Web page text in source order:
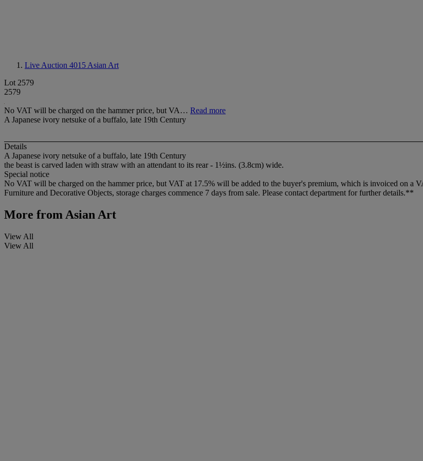
Live Auction 4015 Asian Art
Lot 2579
2579
No VAT will be charged on the hammer price, but VA… Read more
A Japanese ivory netsuke of a buffalo, late 19th Century
Details
A Japanese ivory netsuke of a buffalo, late 19th Century
the beast is carved laden with straw with an attendant to its rear - 1½ins. (3.8cm) wide.
Special notice
No VAT will be charged on the hammer price, but VAT at 17.5% will be added to the buyer's premium, which is invoiced on a
Furniture and Decorative Objects, storage charges commence 7 days from sale. Please contact department for further details.**
More fromAsian Art
View All
View All